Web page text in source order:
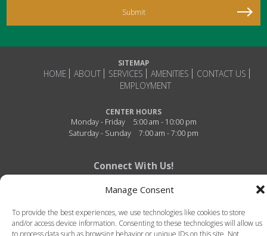
Manage Consent
To provide the best experiences, we use technologies like cookies to store
and/or access device information. Consenting to these technologies will allow us
to process data such as browsing behavior or unique IDs on this site. Not
SITEMAP
HOME ABOUT SERVICES AMENITIES
CONTACT US
EMPLOYMENT
CENTER HOURS
Monday - Friday
5:00 am - 10:00 pm
Saturday - Sunday
7:00 am - 7:00 pm
Connect With Us!